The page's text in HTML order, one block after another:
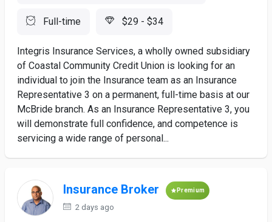
Full-time $29 - $34
Integris Insurance Services, a wholly owned subsidiary
of Coastal Community Credit Union is looking for an
individual to join the Insurance team as an Insurance
Representative 3 on a permanent, full-time basis at our
McBride branch. As an Insurance Representative 3, you
will demonstrate full confidence, and competence is
servicing a wide range of personal...
Insurance Broker Premium
2 days ago